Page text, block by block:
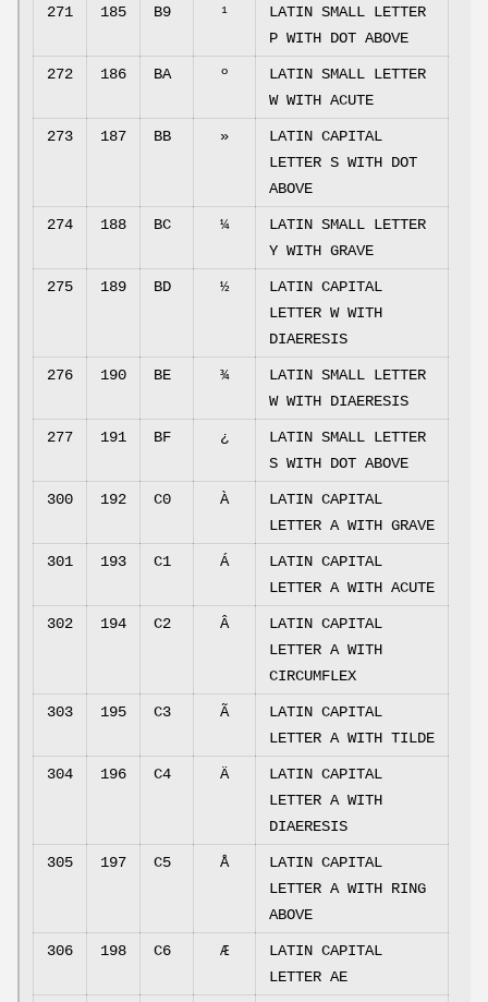
271 185 B9 ¹
LATIN SMALL LETTER
P WITH DOT ABOVE
272 186 BA º
LATIN SMALL LETTER
W WITH ACUTE
273 187 BB »
LATIN CAPITAL
LETTER S WITH DOT
ABOVE
274 188 BC ¼
LATIN SMALL LETTER
Y WITH GRAVE
275 189 BD ½
LATIN CAPITAL
LETTER W WITH
DIAERESIS
276 190 BE ¾
LATIN SMALL LETTER
W WITH DIAERESIS
277 191 BF ¿
LATIN SMALL LETTER
S WITH DOT ABOVE
300 192 C0 À
LATIN CAPITAL
LETTER A WITH GRAVE
301 193 C1 Á
LATIN CAPITAL
LETTER A WITH ACUTE
302 194 C2 Â
LATIN CAPITAL
LETTER A WITH
CIRCUMFLEX
303 195 C3 Ã
LATIN CAPITAL
LETTER A WITH TILDE
304 196 C4 Ä
LATIN CAPITAL
LETTER A WITH
DIAERESIS
305 197 C5 Å
LATIN CAPITAL
LETTER A WITH RING
ABOVE
306 198 C6 Æ
LATIN CAPITAL
LETTER AE